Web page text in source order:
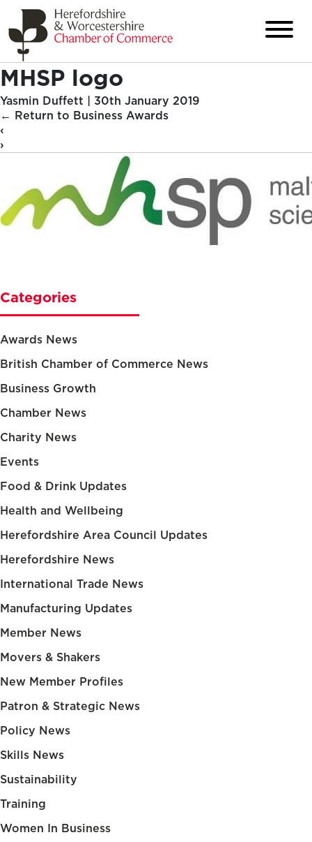
MHSP logo
Yasmin Duffett | 30th January 2019
← Return to Business Awards
‹
›
Categories
Awards News
British Chamber of Commerce News
Business Growth
Chamber News
Charity News
Events
Food & Drink Updates
Health and Wellbeing
Herefordshire Area Council Updates
Herefordshire News
International Trade News
Manufacturing Updates
Member News
Movers & Shakers
New Member Profiles
Patron & Strategic News
Policy News
Skills News
Sustainability
Training
Women In Business